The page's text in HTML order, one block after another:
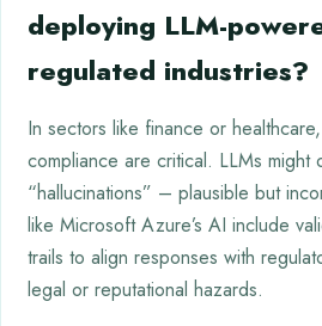
deploying LLM-
regulated industries?
In sectors like finance or
compliance are critical. LLMs might
“hallucinations” – plausible but
like Microsoft Azure’s AI include
trails to align responses with
legal or reputational hazards.